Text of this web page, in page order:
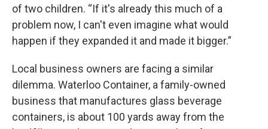
of two children. “If it's already this much of a
problem now, I can't even imagine what would
happen if they expanded it and made it bigger.”
Local business owners are facing a similar
dilemma. Waterloo Container, a family-owned
business that manufactures glass beverage
containers, is about 100 yards away from the